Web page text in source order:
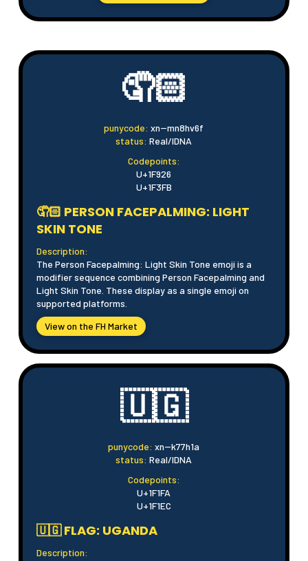
🤦🏻
punycode: xn--mn8hv6f
status: Real/IDNA
Codepoints:
U+1F926
U+1F3FB
🤦🏻 PERSON FACEPALMING: LIGHT
SKIN TONE
Description:
The Person Facepalming: Light Skin Tone emoji is a
modifier sequence combining Person Facepalming and
Light Skin Tone. These display as a single emoji on
supported platforms.
View on the FH Market
🇺🇬
punycode: xn--k77h1a
status: Real/IDNA
Codepoints:
U+1F1FA
U+1F1EC
🇺🇬 FLAG: UGANDA
Description: